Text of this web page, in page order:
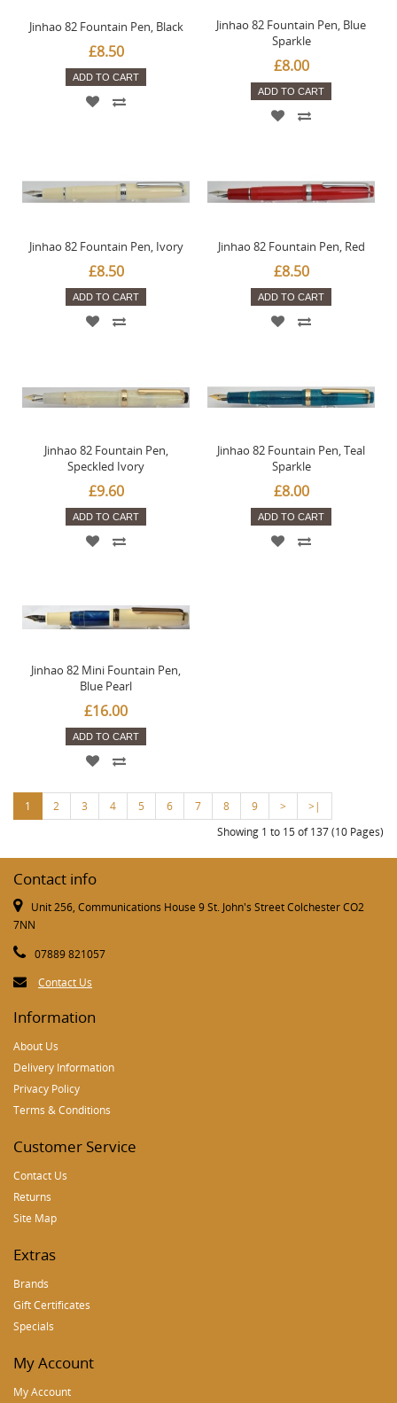
Jinhao 82 Fountain Pen, Black
£8.50
ADD TO CART
Jinhao 82 Fountain Pen, Blue
Sparkle
£8.00
ADD TO CART
Jinhao 82 Fountain Pen, Ivory
£8.50
ADD TO CART
Jinhao 82 Fountain Pen, Red
£8.50
ADD TO CART
Jinhao 82 Fountain Pen,
Speckled Ivory
£9.60
ADD TO CART
Jinhao 82 Fountain Pen, Teal
Sparkle
£8.00
ADD TO CART
Jinhao 82 Mini Fountain Pen,
Blue Pearl
£16.00
ADD TO CART
1 2 3 4 5 6 7 8 9 >
>|
Showing 1 to 15 of 137 (10 Pages)
Contact info
Unit 256, Communications House 9 St. John's Street Colchester CO2
7NN
07889 821057
Contact Us
Information
About Us
Delivery Information
Privacy Policy
Terms & Conditions
Customer Service
Contact Us
Returns
Site Map
Extras
Brands
Gift Certificates
Specials
My Account
My Account